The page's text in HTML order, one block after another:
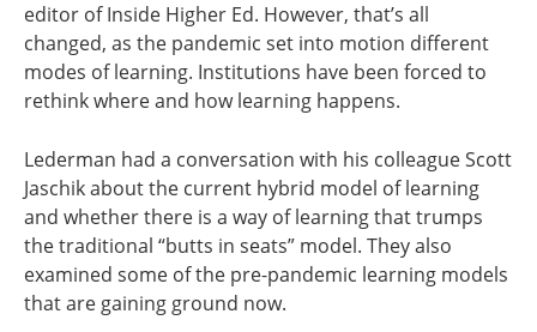
editor of Inside Higher Ed. However, that’s all
changed, as the pandemic set into motion different
modes of learning. Institutions have been forced to
rethink where and how learning happens.
Lederman had a conversation with his colleague Scott
Jaschik about the current hybrid model of learning
and whether there is a way of learning that trumps
the traditional “butts in seats” model. They also
examined some of the pre-pandemic learning models
that are gaining ground now.